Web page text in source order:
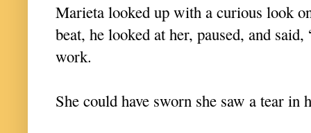
Marieta looked up with a curious look
beat, he looked at her, paused, and
work.
She could have sworn she saw a tear in